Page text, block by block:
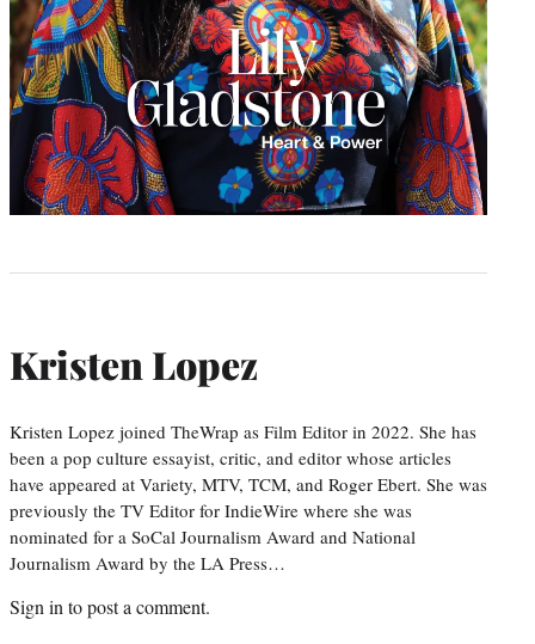
Kristen Lopez
Kristen Lopez joined TheWrap as Film Editor in 2022. She has
been a pop culture essayist, critic, and editor whose articles
have appeared at Variety, MTV, TCM, and Roger Ebert. She was
previously the TV Editor for IndieWire where she was
nominated for a SoCal Journalism Award and National
Journalism Award by the LA Press…
Sign in to post a comment.